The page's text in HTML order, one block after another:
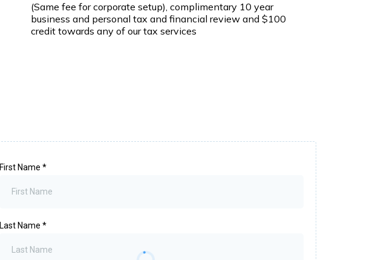
(Same fee for corporate setup), complimentary 10 year
business and personal tax and financial review and $100
credit towards any of our tax services
First Name *
Last Name *